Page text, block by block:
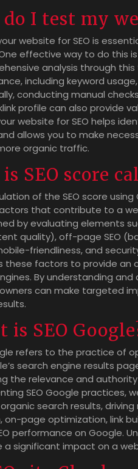
do I test my
website for SEO is
effective way to do this is
analysis through this
including keyword
conducting manual
profile can also provide
website for SEO helps
allows you to make
organic traffic.
SEO score
of the SEO score
that contribute to a
by evaluating elements
quality), off-page SEO
friendliness, and
these factors to provide an
By understanding
can make targeted
is SEO
refers to the practice of
search engine results
the relevance and
SEO Google practices,
search results,
on-page optimization, link
performance on Google.
a significant impact on a